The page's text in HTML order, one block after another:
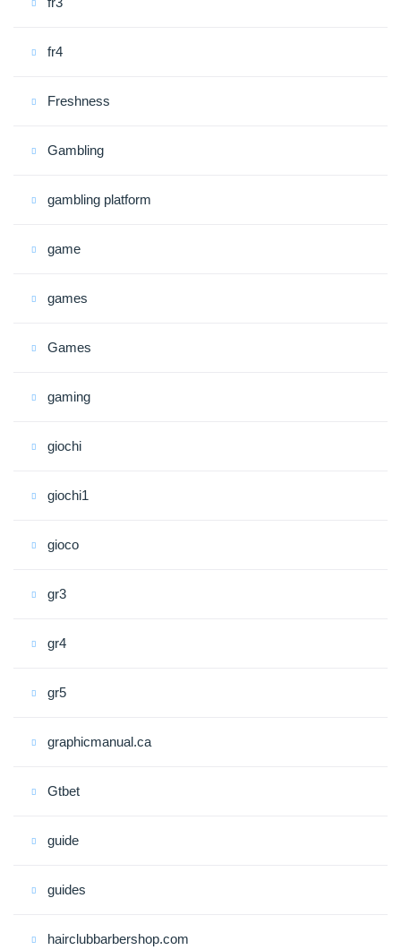
fr4
Freshness
Gambling
gambling platform
game
games
Games
gaming
giochi
giochi1
gioco
gr3
gr4
gr5
graphicmanual.ca
Gtbet
guide
guides
hairclubbarbershop.com